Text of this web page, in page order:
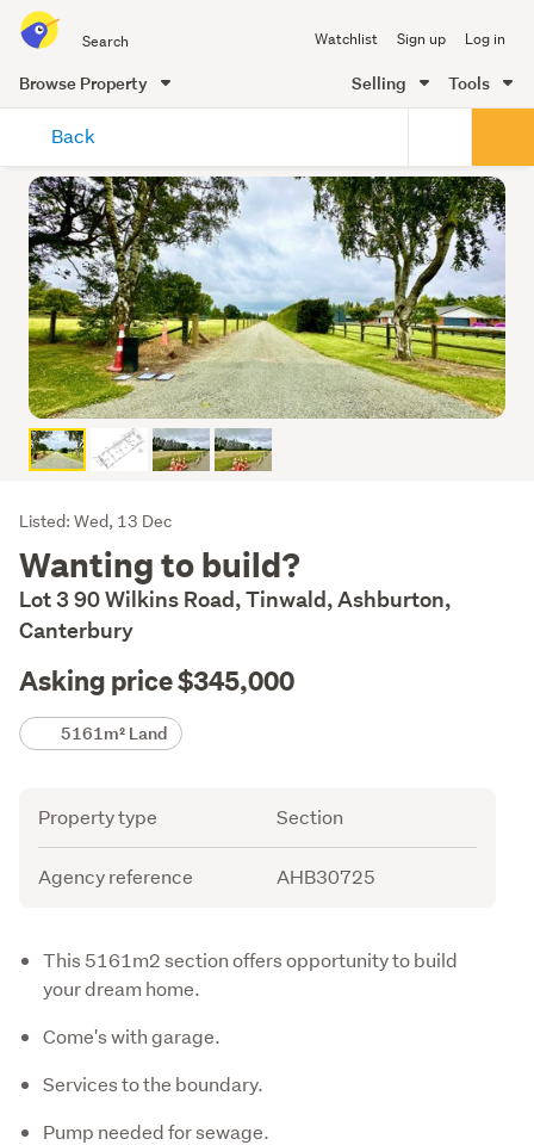
all
of
Me
Watchlist Sign up Log in
Browse Property Selling Tools
content
Back
Listing
Description
Listed: Wed, 13 Dec
Wanting to build?
Lot 3 90 Wilkins Road, Tinwald, Ashburton,
Canterbury
Asking price $345,000
Details5161m² Land
Attribute
Property type Section
Agency reference AHB30725
Description
This 5161m2 section offers opportunity to build
your dream home.
Come's with garage.
Services to the boundary.
Pump needed for sewage.